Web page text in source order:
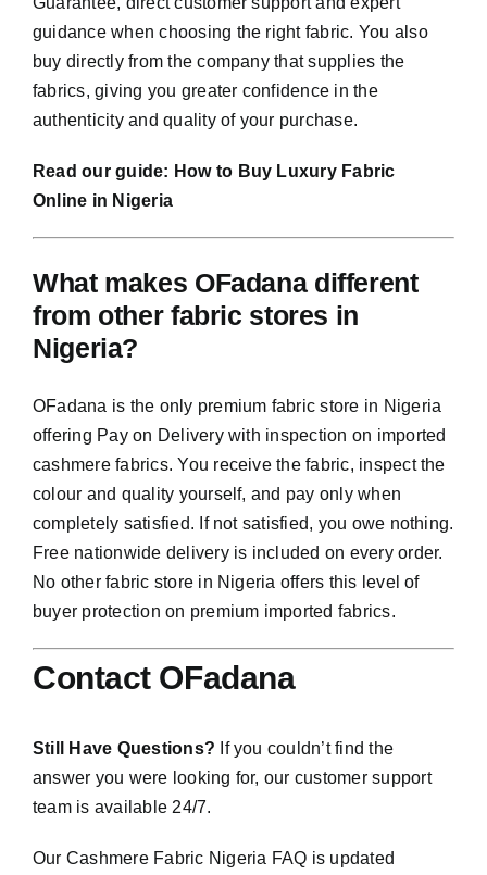
guidance when choosing the right fabric. You also
buy directly from the company that supplies the
fabrics, giving you greater confidence in the
authenticity and quality of your purchase.
Read our guide: How to Buy Luxury Fabric
Online in Nigeria
What makes OFadana different
from other fabric stores in
Nigeria?
OFadana is the only premium fabric store in Nigeria
offering Pay on Delivery with inspection on imported
cashmere fabrics. You receive the fabric, inspect the
colour and quality yourself, and pay only when
completely satisfied. If not satisfied, you owe nothing.
Free nationwide delivery is included on every order.
No other fabric store in Nigeria offers this level of
buyer protection on premium imported fabrics.
Contact OFadana
Still Have Questions? If you couldn’t find the
answer you were looking for, our customer support
team is available 24/7.
Our Cashmere Fabric Nigeria FAQ is updated